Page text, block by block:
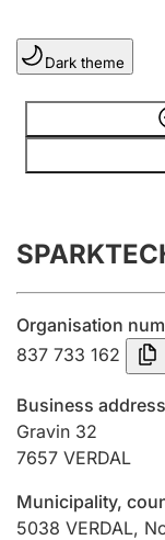
Clubs and
Register,
Annual
Submission
Registration
Hunter
Dark theme
Information is
Organisation
837 733 162
Business address
Gravin 32
7657 VERDAL
Municipality,
5038 VERDAL,